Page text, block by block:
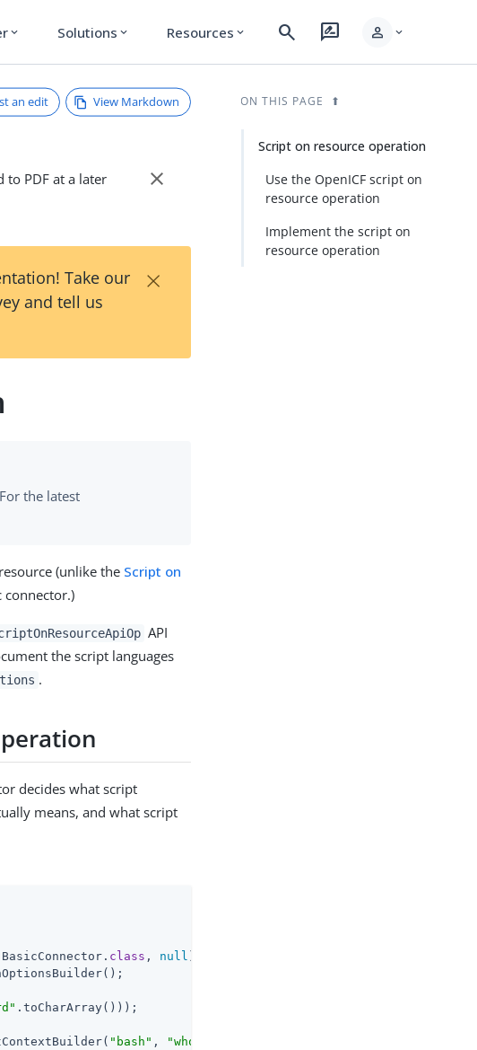
expand_more Solutions expand_more Resources expand_more search rate_review person expand_more
an edit View Markdown
PDF at a later
close
Take our
and tell us
×
the latest
(unlike the Script on
connector.)
API
the script languages
.
decides what script
means, and what script
. class , null
.toCharArray()));
"bash" , "whoami"
ON THIS PAGE
Script on resource operation
Use the OpenICF script on
resource operation
Implement the script on
resource operation